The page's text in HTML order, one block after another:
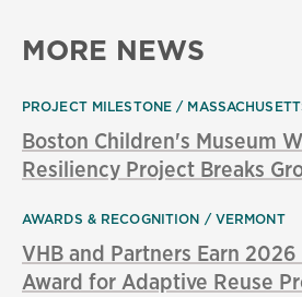
MORE NEWS
PROJECT MILESTONE
Boston Children's Museum
Resiliency Project Breaks
AWARDS & RECOGNITION VERMONT
VHB and Partners Earn
Award for Adaptive Reuse